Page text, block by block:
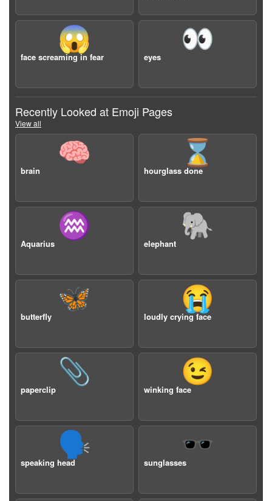
😱
face screaming in fear
👀
eyes
Recently Looked at Emoji Pages
View all
🧠
brain
⌛️
hourglass done
♒️
Aquarius
🐘
elephant
🦋
butterfly
😭
loudly crying face
📎
paperclip
😉
winking face
🗣️
speaking head
🕶️
sunglasses